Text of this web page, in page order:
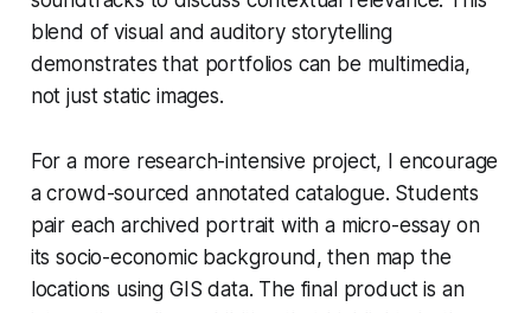
blend of visual and auditory storytelling
demonstrates that portfolios can be multimedia,
not just static images.
For a more research-intensive project, I encourage
a crowd-sourced annotated catalogue. Students
pair each archived portrait with a micro-essay on
its socio-economic background, then map the
locations using GIS data. The final product is an